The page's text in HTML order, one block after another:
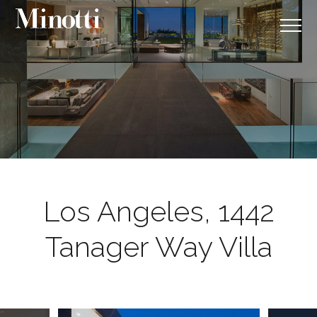
Los Angeles, 1442
Tanager Way Villa